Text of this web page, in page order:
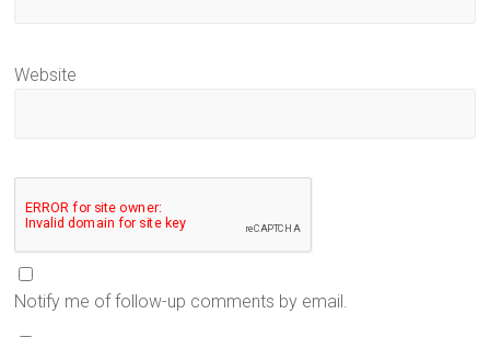
Website
Notify me of follow-up comments by email.